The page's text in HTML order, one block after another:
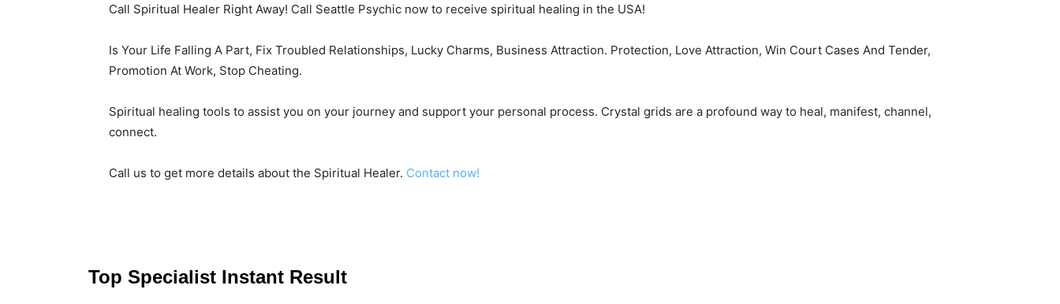
Call Spiritual Healer Right Away! Call Seattle Psychic now to receive spiritual healing in the USA!
Is Your Life Falling A Part, Fix Troubled Relationships, Lucky Charms, Business Attraction. Protection, Love Attraction, Win Court Cases And Tender,
Promotion At Work, Stop Cheating.
Spiritual healing tools to assist you on your journey and support your personal process. Crystal grids are a profound way to heal, manifest, channel,
connect.
Call us to get more details about the Spiritual Healer. Contact now!
Top Specialist Instant Result